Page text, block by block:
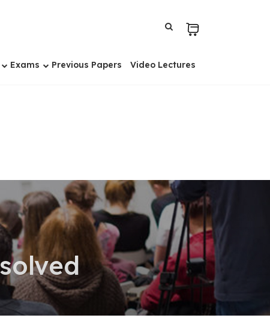
Exams Previous Papers Video Lectures